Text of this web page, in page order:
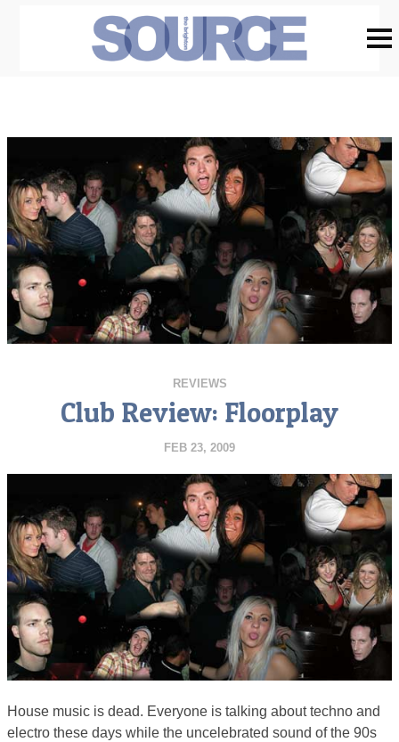
REVIEWS
Club Review: Floorplay
FEB 23, 2009
House music is dead. Everyone is talking about techno and
electro these days while the uncelebrated sound of the 90s